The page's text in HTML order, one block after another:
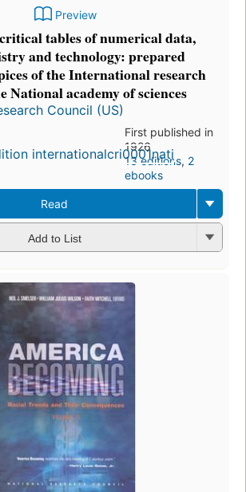
Preview
tables of numerical data,
and technology: prepared
of the International research
National academy of sciences
Council (US)
First published in
1926
13 editions, 2
ebooks
Read
Add to List